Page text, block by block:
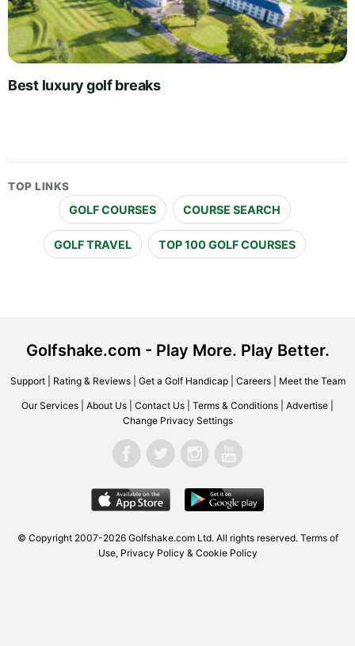
Best luxury golf breaks
TOP LINKS
GOLF COURSES COURSE SEARCH
GOLF TRAVEL TOP 100 GOLF COURSES
Golfshake.com - Play More. Play Better.
Support| Rating & Reviews| Get a Golf Handicap| Careers| Meet the Team
Our Services About Us Contact Us Terms & Conditions Advertise
Change Privacy Settings
© Copyright 2007-2026 Golfshake.com Ltd. All rights reserved. Terms of
Use, Privacy Policy & Cookie Policy